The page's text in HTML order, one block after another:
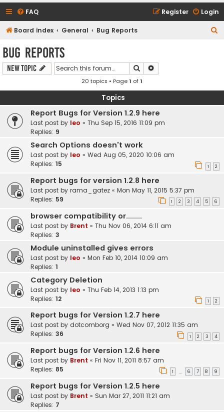
FAQ Login
Register
Board index General Bug Reports
Bug Reports
New Topic Search
20 topics • Page1 of1
Topics
Report Bugs for Version 1.2.9 here
Last post by leo « Thu Sep 15, 2016 11:09 pm
Replies: 9
Search Options doesn't work
Last post by leo « Wed Aug 05, 2020 10:06 am
Replies: 15 1 2
Report bugs for version 1.2.8 here
Last post by rama_gatez « Mon May 11, 2015 5:37 pm
Replies: 59 1 2 3 4 5 6
browser compatibility or........
Last post by Brent « Thu Nov 06, 2014 6:11 am
Replies: 3
Module uninstalled gives errors
Last post by leo « Mon Feb 10, 2014 10:09 am
Replies: 1
Category Deletion
Last post by leo « Thu Feb 14, 2013 1:13 pm
Replies: 12 1 2
Report bugs for Version 1.2.7 here
Last post by dotcomborg « Wed Nov 07, 2012 11:35 am
Replies: 36 1 2 3 4
Report bugs for Version 1.2.6 here
Last post by Brent « Fri Nov 11, 2011 8:57 am
Replies: 85 1 … 6 7 8 9
Report bugs for Version 1.2.5 here
Last post by Brent « Sun Mar 27, 2011 11:21 am
Replies: 7